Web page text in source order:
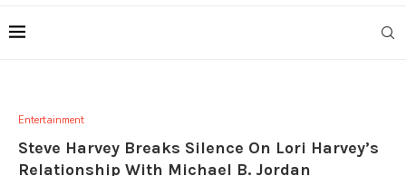
Entertainment
Steve Harvey Breaks Silence On Lori Harvey’s
Relationship With Michael B. Jordan